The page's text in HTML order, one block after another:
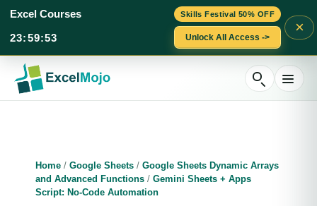
Skills Festival 50% OFF
Excel Courses
23:59:52 Unlock All Access ->
×
content
Home / Google Sheets / Google Sheets Dynamic Arrays
and Advanced Functions / Gemini Sheets + Apps
Script: No-Code Automation